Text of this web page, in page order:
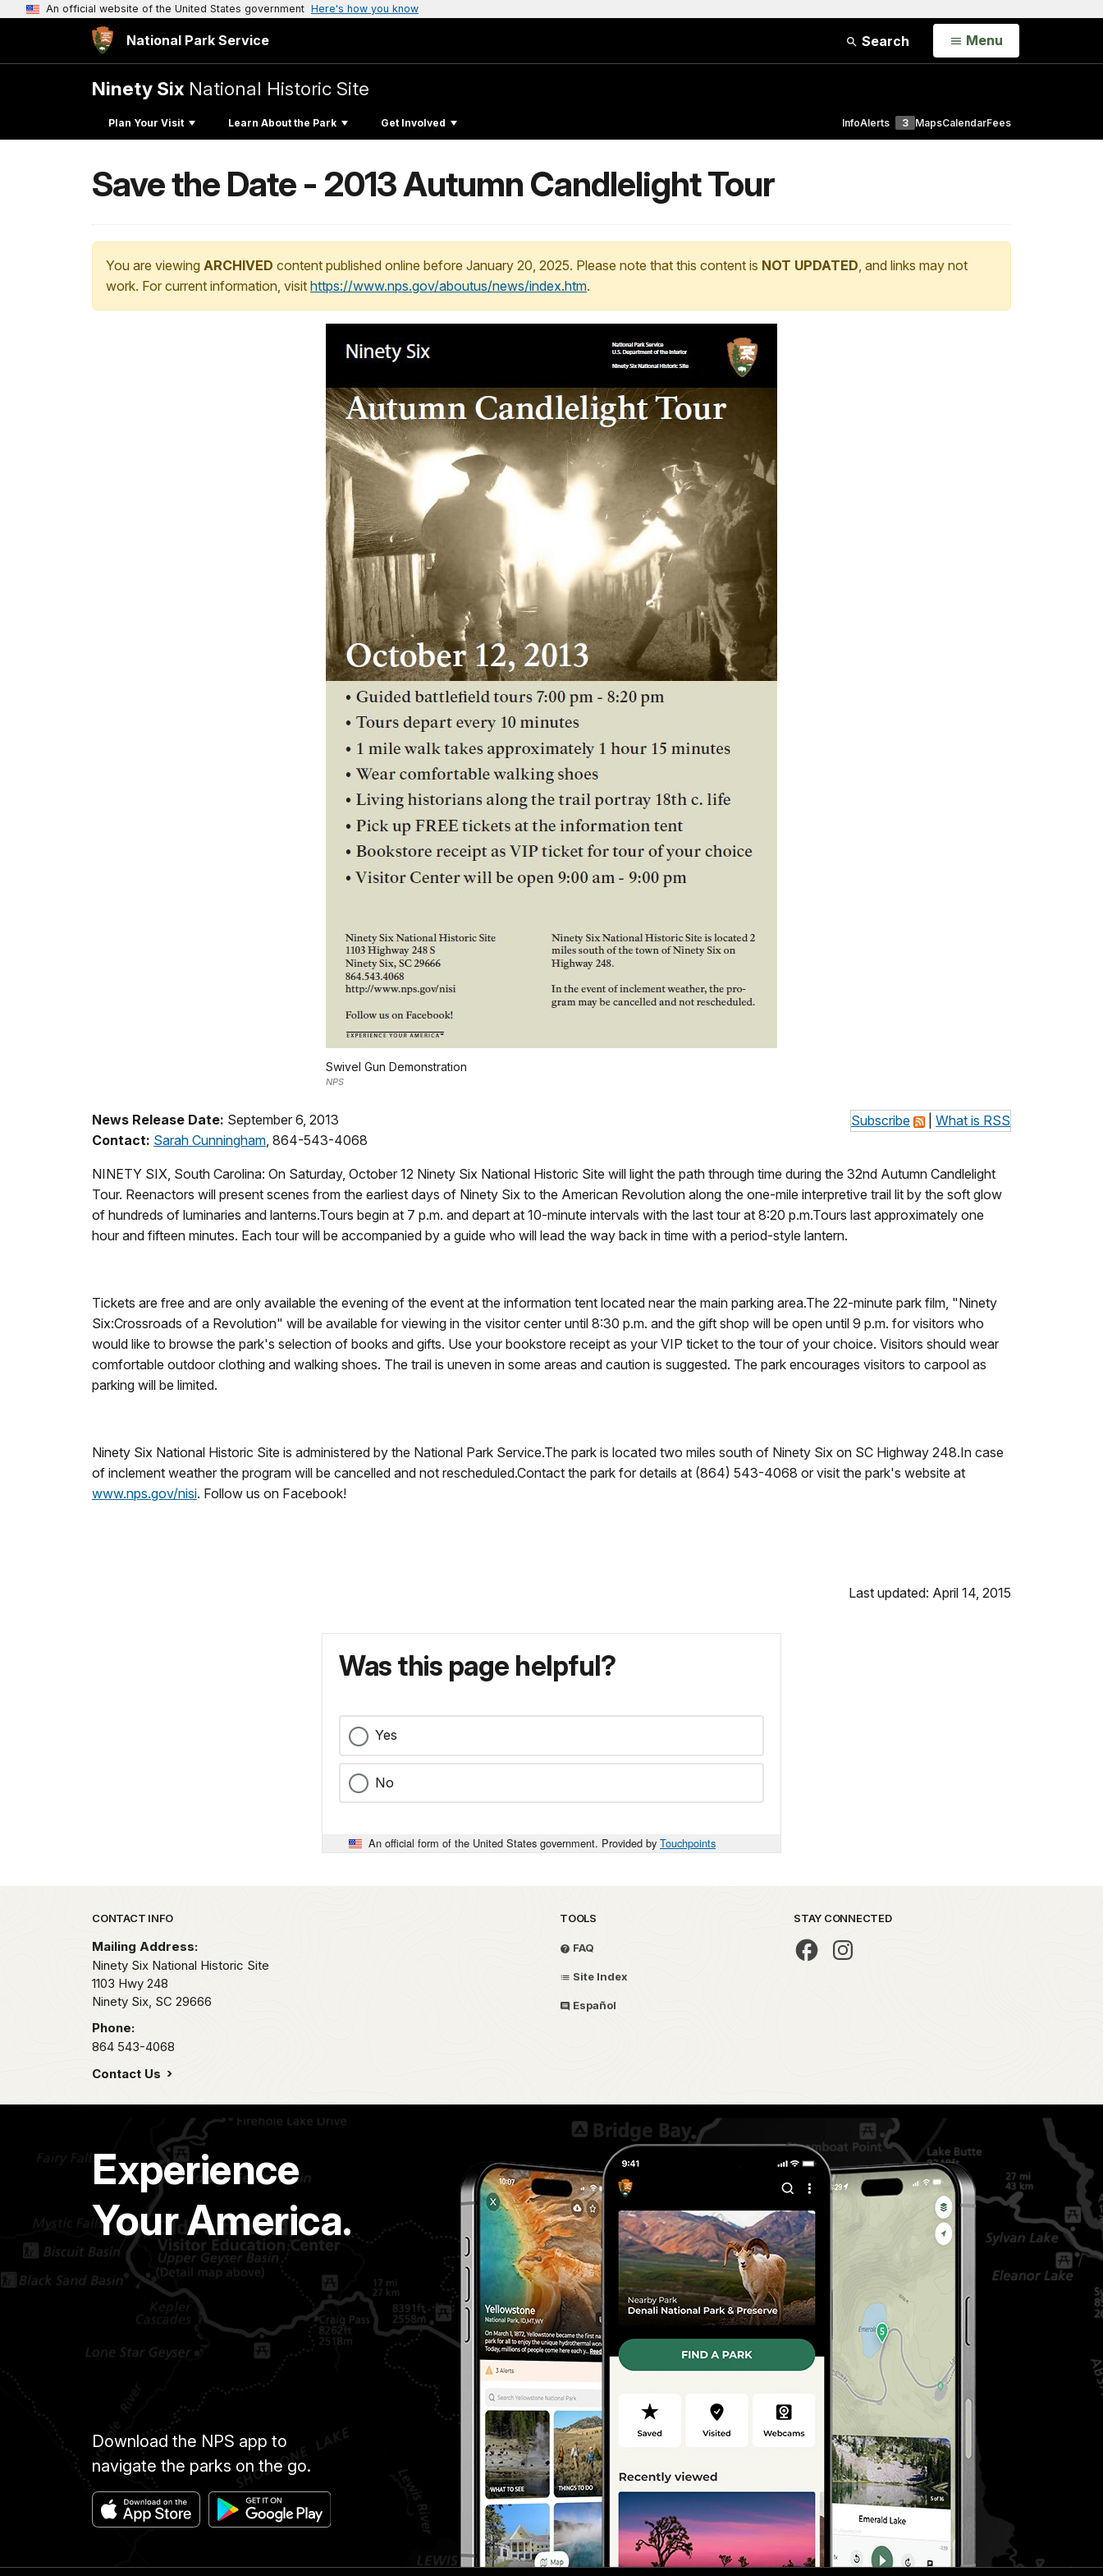
An official website of the United States government Here's how you know
National Park Service Search Open
Menu
Ninety Six National Historic Site
Plan Your Visit Learn About the Park Get Involved InfoAlerts 3 MapsCalendarFees
Save the Date - 2013 Autumn Candlelight Tour
You are viewing ARCHIVED content published online before January 20, 2025. Please note that this content is NOT UPDATED, and links may not
work. For current information, visit https://www.nps.gov/aboutus/news/index.htm.
Swivel Gun Demonstration
NPS
Subscribe What is RSS
News Release Date: September 6, 2013
Contact: Sarah Cunningham , 864-543-4068
NINETY SIX, South Carolina: On Saturday, October 12 Ninety Six National Historic Site will light the path through time during the 32nd Autumn Candlelight
Tour. Reenactors will present scenes from the earliest days of Ninety Six to the American Revolution along the one-mile interpretive trail lit by the soft glow
of hundreds of luminaries and lanterns.Tours begin at 7 p.m. and depart at 10-minute intervals with the last tour at 8:20 p.m.Tours last approximately one
hour and fifteen minutes. Each tour will be accompanied by a guide who will lead the way back in time with a period-style lantern.
Tickets are free and are only available the evening of the event at the information tent located near the main parking area.The 22-minute park film, "Ninety
Six:Crossroads of a Revolution" will be available for viewing in the visitor center until 8:30 p.m. and the gift shop will be open until 9 p.m. for visitors who
would like to browse the park's selection of books and gifts. Use your bookstore receipt as your VIP ticket to the tour of your choice. Visitors should wear
comfortable outdoor clothing and walking shoes. The trail is uneven in some areas and caution is suggested. The park encourages visitors to carpool as
parking will be limited.
Ninety Six National Historic Site is administered by the National Park Service.The park is located two miles south of Ninety Six on SC Highway 248.In case
of inclement weather the program will be cancelled and not rescheduled.Contact the park for details at (864) 543-4068 or visit the park's website at
www.nps.gov/nisi. Follow us on Facebook!
Last updated: April 14, 2015
Was this page helpful?
Yes
No
An official form of the United States government. Provided by Touchpoints
Park footer
CONTACT INFO
Mailing Address:
Ninety Six National Historic Site
1103 Hwy 248
Ninety Six, SC 29666
Phone:
864 543-4068
Contact Us
TOOLS
FAQ
Site Index
Español
STAY CONNECTED
Experience
Your America.
Download the NPS app to
navigate the parks on the go.